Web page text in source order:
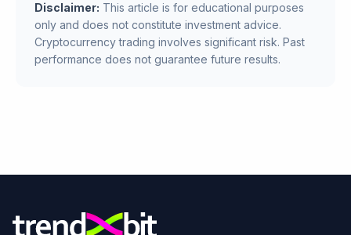
Disclaimer: This article is for educational purposes
only and does not constitute investment advice.
Cryptocurrency trading involves significant risk. Past
performance does not guarantee future results.